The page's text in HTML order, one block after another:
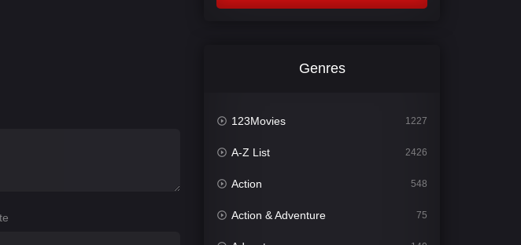
Genres
123Movies 1227
A-Z List 2426
Action 548
Action & Adventure 75